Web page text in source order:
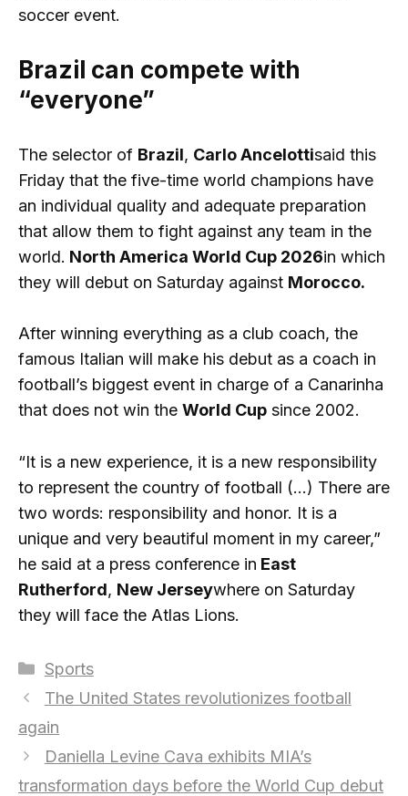
soccer event.
Brazil can compete with
“everyone”
The selector of Brazil, Carlo Ancelottisaid this
Friday that the five-time world champions have
an individual quality and adequate preparation
that allow them to fight against any team in the
world. North America World Cup 2026in which
they will debut on Saturday against Morocco.
After winning everything as a club coach, the
famous Italian will make his debut as a coach in
football’s biggest event in charge of a Canarinha
that does not win the World Cup since 2002.
“It is a new experience, it is a new responsibility
to represent the country of football (…) There are
two words: responsibility and honor. It is a
unique and very beautiful moment in my career,”
he said at a press conference in East
Rutherford, New Jerseywhere on Saturday
they will face the Atlas Lions.
Categories
Sports
The United States revolutionizes football
again
Daniella Levine Cava exhibits MIA’s
transformation days before the World Cup debut